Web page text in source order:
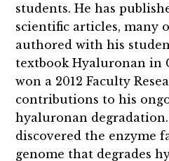
students. He has
scientific articles, many
authored with his
textbook Hyaluronan in
won a 2012 Faculty
contributions to his
hyaluronan
discovered the enzyme
genome that degrades